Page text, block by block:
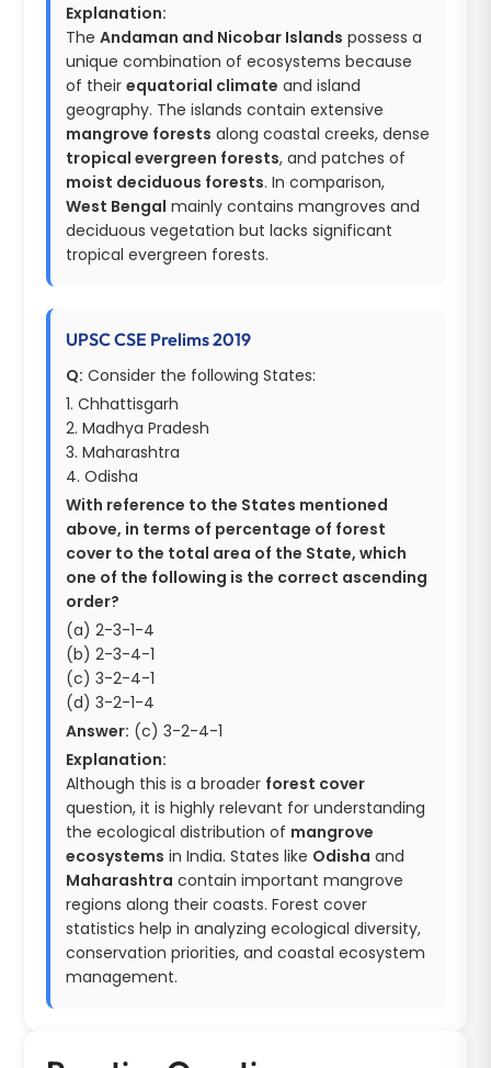
Explanation:
The Andaman and Nicobar Islands possess a
unique combination of ecosystems because
of their equatorial climate and island
geography. The islands contain extensive
mangrove forests along coastal creeks, dense
tropical evergreen forests, and patches of
moist deciduous forests. In comparison,
West Bengal mainly contains mangroves and
deciduous vegetation but lacks significant
tropical evergreen forests.
UPSC CSE Prelims 2019
Q: Consider the following States:
1. Chhattisgarh
2. Madhya Pradesh
3. Maharashtra
4. Odisha
With reference to the States mentioned
above, in terms of percentage of forest
cover to the total area of the State, which
one of the following is the correct ascending
order?
(a) 2-3-1-4
(b) 2-3-4-1
(c) 3-2-4-1
(d) 3-2-1-4
Answer: (c) 3-2-4-1
Explanation:
Although this is a broader forest cover
question, it is highly relevant for understanding
the ecological distribution of mangrove
ecosystems in India. States like Odisha and
Maharashtra contain important mangrove
regions along their coasts. Forest cover
statistics help in analyzing ecological diversity,
conservation priorities, and coastal ecosystem
management.